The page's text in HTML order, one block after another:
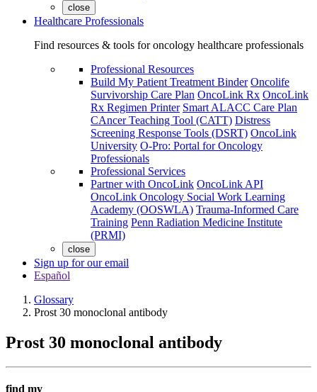
close
Healthcare Professionals
Find resources & tools for oncology healthcare professionals
Professional Resources
Build My Patient Treatment Binder Oncolife
Survivorship Care Plan OncoLink Rx OncoLink
Rx Regimen Printer Smart ALACC Care Plan
CAncer Teaching Tool (CATT) Distress
Screening Response Tools (DSRT) OncoLink
University O-Pro: Portal for Oncology
Professionals
Professional Services
Partner with OncoLink OncoLink API
OncoLink Oncology Social Work Learning
Academy (OOSWLA) Trauma-Informed Care
Training Penn Radiation Medicine Institute
(PRMI)
close
Sign up for our email
Español
Glossary
Prost 30 monoclonal antibody
Prost 30 monoclonal antibody
find my